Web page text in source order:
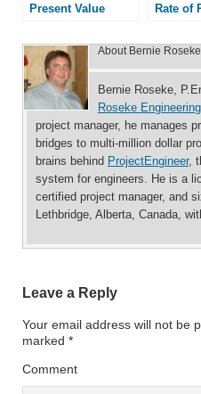
Present Value
Rate of
About Bernie
Bernie Roseke,
Roseke Engineering
project manager, he manages
bridges to multi-million dollar
brains behind ProjectEngineer,
system for engineers. He is a
certified project manager, and
Lethbridge, Alberta, Canada,
Leave a Reply
Your email address will not be
marked *
Comment